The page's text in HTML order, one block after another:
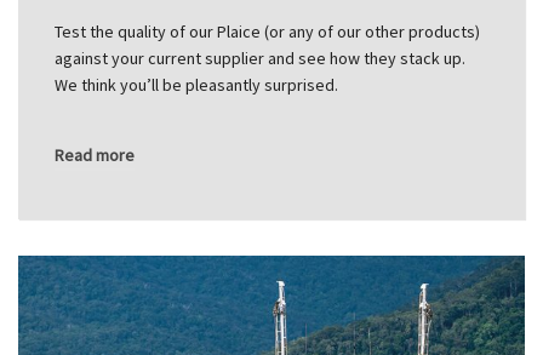
Test the quality of our Plaice (or any of our other products)
against your current supplier and see how they stack up.
We think you’ll be pleasantly surprised.
Read more